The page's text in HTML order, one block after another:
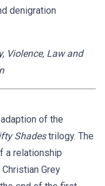
denigration
Violence, Law and
of the
Shadestrilogy. The
a relationship
Christian Grey